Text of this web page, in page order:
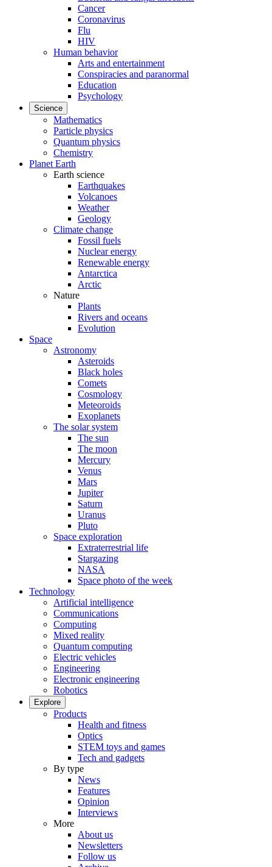
Cancer
Coronavirus
Flu
HIV
Human behavior
Arts and entertainment
Conspiracies and paranormal
Education
Psychology
Science
Mathematics
Particle physics
Quantum physics
Chemistry
Planet Earth
Earth science
Earthquakes
Volcanoes
Weather
Geology
Climate change
Fossil fuels
Nuclear energy
Renewable energy
Antarctica
Arctic
Nature
Plants
Rivers and oceans
Evolution
Space
Astronomy
Asteroids
Black holes
Comets
Cosmology
Meteoroids
Exoplanets
The solar system
The sun
The moon
Mercury
Venus
Mars
Jupiter
Saturn
Uranus
Pluto
Space exploration
Extraterrestrial life
Stargazing
NASA
Space photo of the week
Technology
Artificial intelligence
Communications
Computing
Mixed reality
Quantum computing
Electric vehicles
Engineering
Electronic engineering
Robotics
Explore
Products
Health and fitness
Optics
STEM toys and games
Tech and gadgets
By type
News
Features
Opinion
Interviews
More
About us
Newsletters
Follow us